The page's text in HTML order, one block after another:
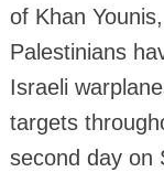
of Khan
Palestinians
Israeli
targets
second day on